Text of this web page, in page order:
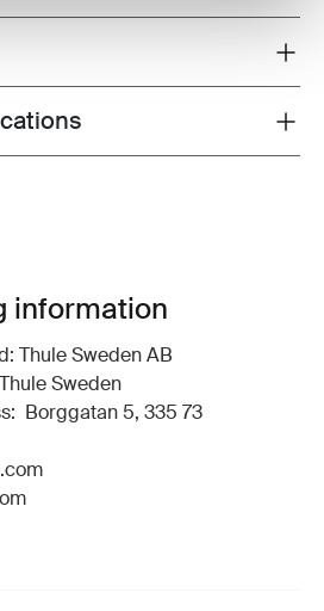
information
Thule Sweden AB
Sweden
Borggatan 5, 335 73